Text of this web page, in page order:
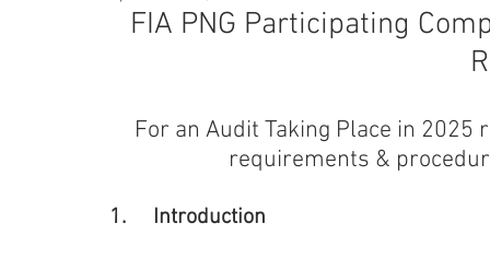
FIA PNG Participating
For an Audit Taking Place in
requirements &
1.	Introduction